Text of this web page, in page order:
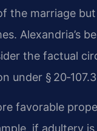
the marriage
Alexandria’s
the factual
under §
favorable